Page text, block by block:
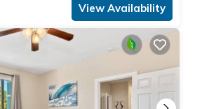
View Availability